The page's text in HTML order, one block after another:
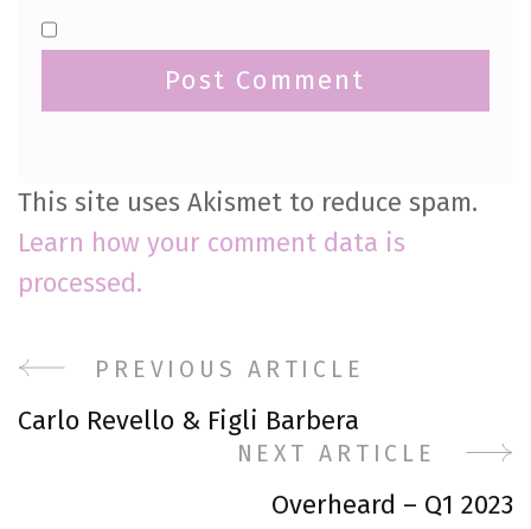
This site uses Akismet to reduce spam.
Learn how your comment data is
processed.
Post
Navigation
PREVIOUS ARTICLE
Carlo Revello & Figli Barbera
NEXT ARTICLE
Overheard – Q1 2023